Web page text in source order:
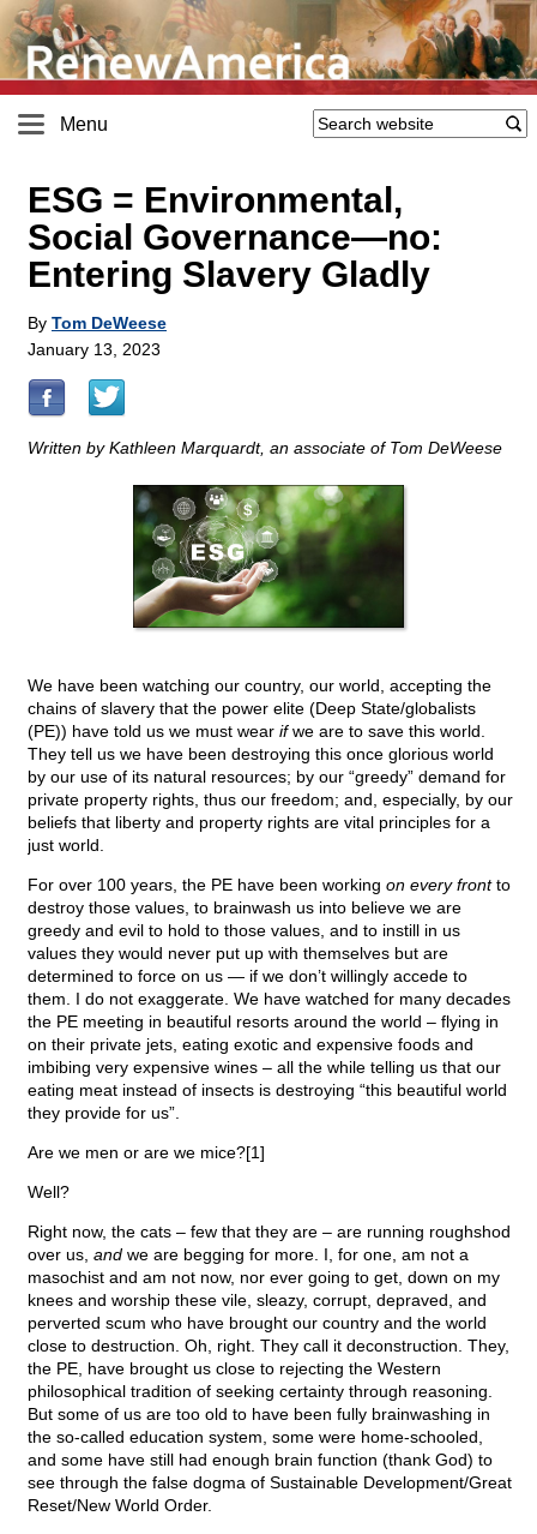
Menu
ESG = Environmental,
Social Governance—no:
Entering Slavery Gladly
By Tom DeWeese
January 13, 2023
Written by Kathleen Marquardt, an associate of Tom DeWeese
We have been watching our country, our world, accepting the
chains of slavery that the power elite (Deep State/globalists
(PE)) have told us we must wear ifwe are to save this world.
They tell us we have been destroying this once glorious world
by our use of its natural resources; by our “greedy” demand for
private property rights, thus our freedom; and, especially, by our
beliefs that liberty and property rights are vital principles for a
just world.
For over 100 years, the PE have been working on every frontto
destroy those values, to brainwash us into believe we are
greedy and evil to hold to those values, and to instill in us
values they would never put up with themselves but are
determined to force on us — if we don’t willingly accede to
them. I do not exaggerate. We have watched for many decades
the PE meeting in beautiful resorts around the world – flying in
on their private jets, eating exotic and expensive foods and
imbibing very expensive wines – all the while telling us that our
eating meat instead of insects is destroying “this beautiful world
they provide for us”.
Are we men or are we mice?[1]
Well?
Right now, the cats – few that they are – are running roughshod
over us, and we are begging for more. I, for one, am not a
masochist and am not now, nor ever going to get, down on my
knees and worship these vile, sleazy, corrupt, depraved, and
perverted scum who have brought our country and the world
close to destruction. Oh, right. They call it deconstruction. They,
the PE, have brought us close to rejecting the Western
philosophical tradition of seeking certainty through reasoning.
But some of us are too old to have been fully brainwashing in
the so-called education system, some were home-schooled,
and some have still had enough brain function (thank God) to
see through the false dogma of Sustainable Development/Great
Reset/New World Order.